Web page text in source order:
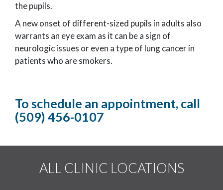
the pupils.
A new onset of different-sized pupils in adults also
warrants an eye exam as it can be a sign of
neurologic issues or even a type of lung cancer in
patients who are smokers.
To schedule an appointment, call
(509) 456-0107
ALL CLINIC LOCATIONS